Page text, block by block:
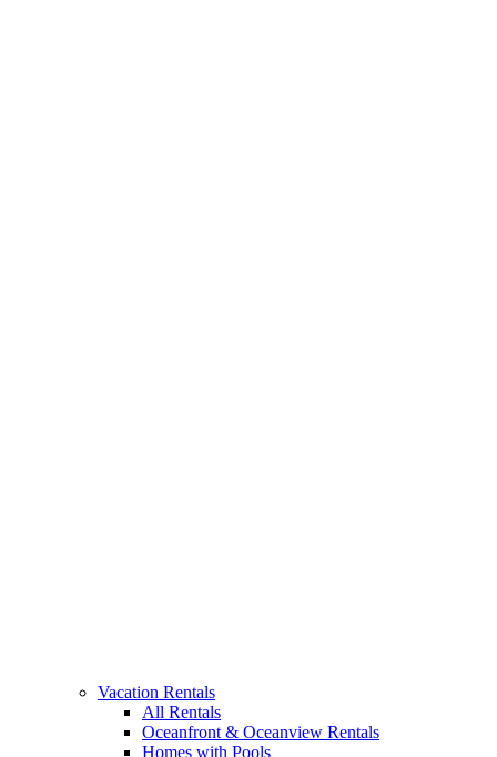
Vacation Rentals
All Rentals
Oceanfront & Oceanview Rentals
Homes with Pools